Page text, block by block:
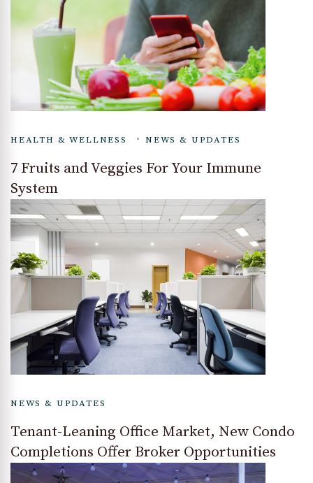
HEALTH & WELLNESS NEWS & UPDATES
7 Fruits and Veggies For Your Immune
System
NEWS & UPDATES
Tenant-Leaning Office Market, New Condo
Completions Offer Broker Opportunities